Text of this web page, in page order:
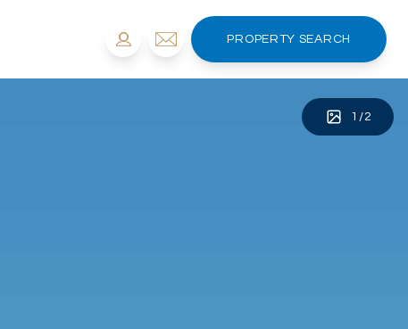
PROPERTY SEARCH
1 /2